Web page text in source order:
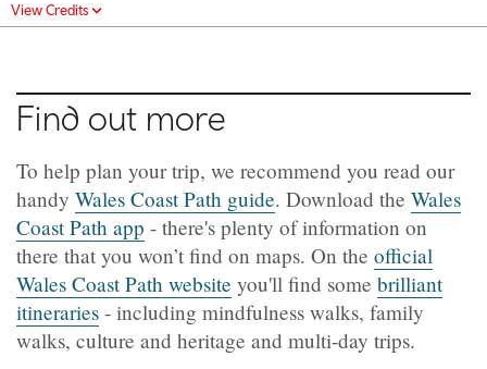
View Credits
Find out more
To help plan your trip, we recommend you read our
handy Wales Coast Path guide. Download the Wales
Coast Path app - there's plenty of information on
there that you won’t find on maps. On the official
Wales Coast Path website you'll find some brilliant
itineraries - including mindfulness walks, family
walks, culture and heritage and multi-day trips.